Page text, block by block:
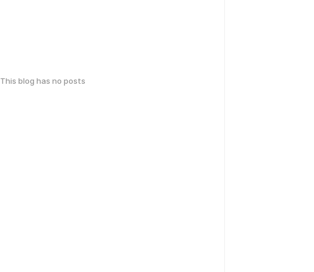
This blog has no posts